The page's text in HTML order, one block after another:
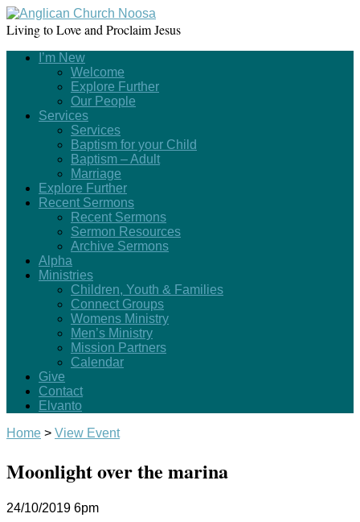
Living to Love and Proclaim Jesus
I’m New
Welcome
Explore Further
Our People
Services
Services
Baptism for your Child
Baptism – Adult
Marriage
Explore Further
Recent Sermons
Recent Sermons
Sermon Resources
Archive Sermons
Alpha
Ministries
Children, Youth & Families
Connect Groups
Womens Ministry
Men’s Ministry
Mission Partners
Calendar
Give
Contact
Elvanto
Home > View Event
Moonlight over the marina
24/10/2019 6pm